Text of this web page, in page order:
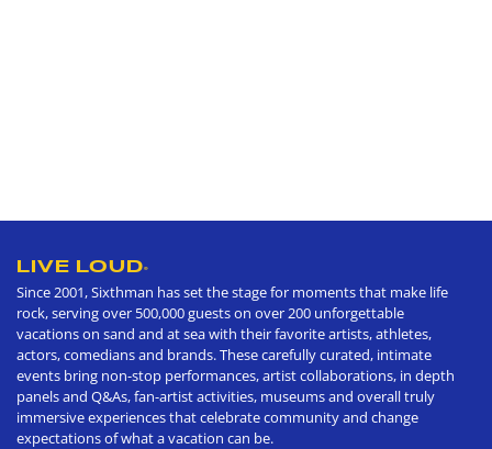
LIVE LOUD®
Since 2001, Sixthman has set the stage for moments that make life
rock, serving over 500,000 guests on over 200 unforgettable
vacations on sand and at sea with their favorite artists, athletes,
actors, comedians and brands. These carefully curated, intimate
events bring non-stop performances, artist collaborations, in depth
panels and Q&As, fan-artist activities, museums and overall truly
immersive experiences that celebrate community and change
expectations of what a vacation can be.